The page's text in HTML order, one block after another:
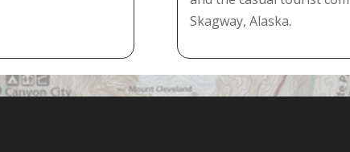
Skagway, Alaska.